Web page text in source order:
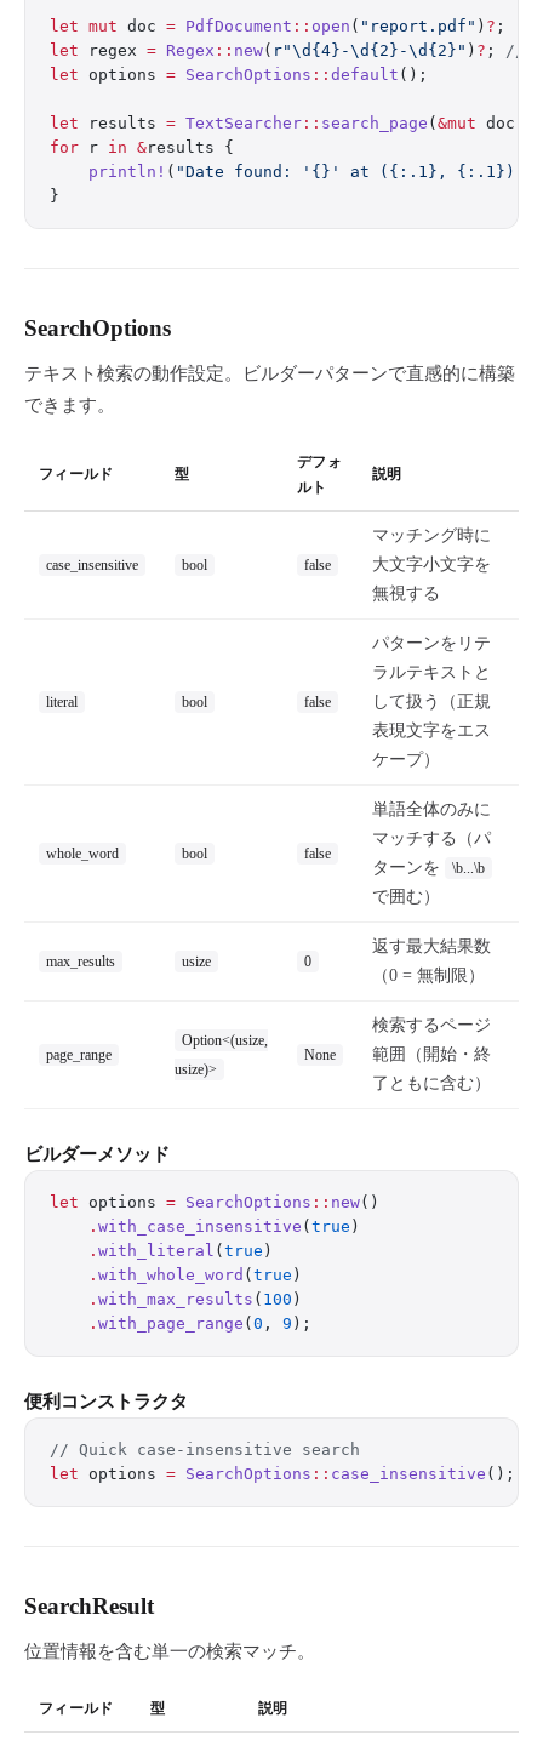
let mut doc = PdfDocument :: open ( "report.pdf" ) ? ;
let regex = Regex :: new( r"\d{4}-\d{2}-\d{2}" ) ? ; //
let options = SearchOptions :: default ();
let results = TextSearcher :: search_page ( &mut doc,
for r in &results {
    println!
( "Date found: '{}' at ({:.1}, {:.1})"
}
SearchOptions
テキスト検索の動作設定。ビルダーパターンで直感的に構築
できます。
フィールド 型
デフォ
ルト
説明
case_insensitive bool false
マッチング時に
大文字小文字を
無視する
literal bool false
パターンをリテ
ラルテキストと
して扱う（正規
表現文字をエス
ケープ）
whole_word bool false
単語全体のみに
マッチする（パ
ターンを
\b...\b
で囲む）
max_results usize 0
返す最大結果数
（0 = 無制限）
page_range
Option<(usize,
usize)>
None
検索するページ
範囲（開始・終
了ともに含む）
ビルダーメソッド
let options = SearchOptions :: new()
    .
with_case_insensitive ( true )
    .
with_literal ( true )
    .
with_whole_word ( true )
    .
with_max_results ( 100 )
    .
with_page_range ( 0 , 9 );
便利コンストラクタ
// Quick case-insensitive search
let options = SearchOptions :: case_insensitive ();
SearchResult
位置情報を含む単一の検索マッチ。
フィールド 型 説明